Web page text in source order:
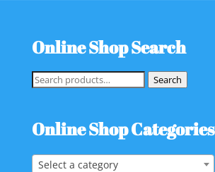
Online Shop Search
Search
Search
Online Shop Categories
Select a category